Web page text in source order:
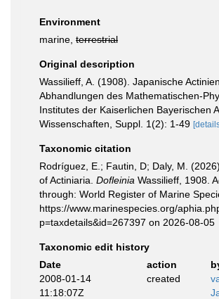
Environment
marine, terrestrial
Original description
Wassilieff, A. (1908). Japanische Actinien.
Abhandlungen des Mathematischen-
Institutes der Kaiserlichen Bayerischen
Wissenschaften, Suppl. 1(2): 1-49
Taxonomic citation
Rodríguez, E.; Fautin, D; Daly, M.
of Actiniaria. Dofleinia Wassilieff, 1908.
through: World Register of Marine
https://www.marinespecies.org/
p=taxdetails&id=267397 on 2026-08-05
Taxonomic edit history
Date
action
2008-01-14
11:18:07Z
created